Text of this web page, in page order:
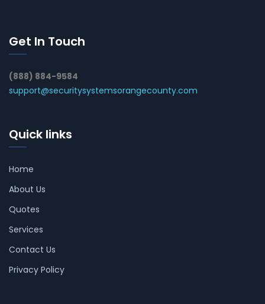
Get In Touch
(888) 884-9584
support@securitysystemsorangecounty.com
Quick links
Home
About Us
Quotes
Services
Contact Us
Privacy Policy